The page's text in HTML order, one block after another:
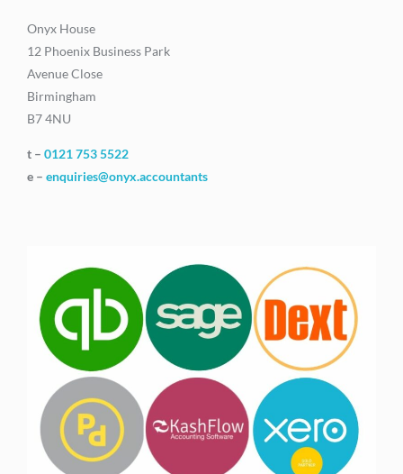
Onyx House
12 Phoenix Business Park
Avenue Close
Birmingham
B7 4NU
t – 0121 753 5522
e – enquiries@onyx.accountants